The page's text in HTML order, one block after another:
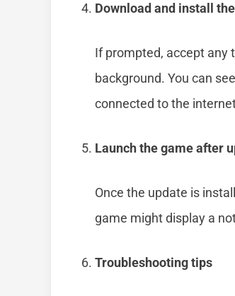
Download and install
If prompted, accept any
background. You can
connected to the
Launch the game after
Once the update is
game might display a
Troubleshooting tips